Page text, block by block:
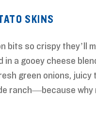
SKINS
bits so crispy they’ll
in a gooey cheese
green onions, juicy
ranch—because why